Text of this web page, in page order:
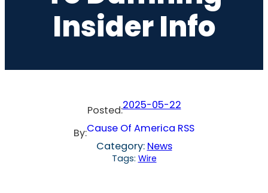
Insider Info
Posted:2025-05-22
By:Cause Of America RSS
Category: News
Tags: Wire